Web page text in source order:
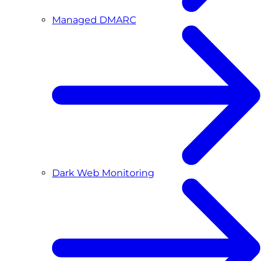
Managed DMARC
Dark Web Monitoring